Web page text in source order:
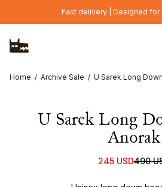
Skip to main contentFast delivery | Designed
Home Archive Sale U Sarek Long
U Sarek Long
Anorak
245 USD490